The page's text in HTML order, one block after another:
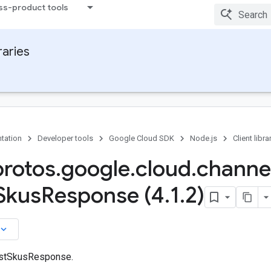
product tools
Developer tools Google Cloud SDK Node.js Client
.google.cloud.
Response (4.1.2)
keyboard_arrow_down